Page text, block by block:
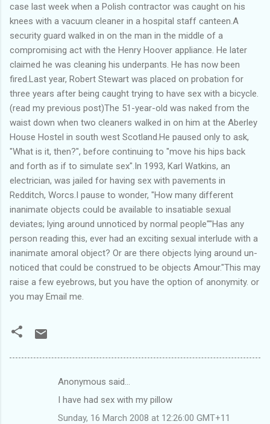
case last week when a Polish contractor was caught on his
knees with a vacuum cleaner in a hospital staff canteen.A
security guard walked in on the man in the middle of a
compromising act with the Henry Hoover appliance. He later
claimed he was cleaning his underpants. He has now been
fired.Last year, Robert Stewart was placed on probation for
three years after being caught trying to have sex with a bicycle.
(read my previous post)The 51-year-old was naked from the
waist down when two cleaners walked in on him at the Aberley
House Hostel in south west Scotland.He paused only to ask,
"What is it, then?", before continuing to "move his hips back
and forth as if to simulate sex".In 1993, Karl Watkins, an
electrician, was jailed for having sex with pavements in
Redditch, Worcs.I pause to wonder, "How many different
inanimate objects could be available to insatiable sexual
deviates; lying around unnoticed by normal people""Has any
person reading this, ever had an exciting sexual interlude with a
inanimate amoral object? Or are there objects lying around un-
noticed that could be construed to be objects Amour."This may
raise a few eyebrows, but you have the option of anonymity. or
you may Email me.
Anonymous said…
I have had sex with my pillow
Sunday, 16 March 2008 at 12:26:00 GMT+11